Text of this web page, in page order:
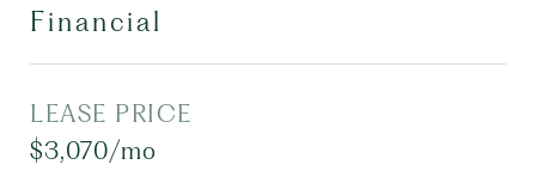
Financial
LEASE PRICE
$3,070/mo